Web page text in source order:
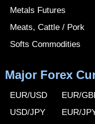
Metals Futures
Meats, Cattle / Pork
Softs Commodities
Major Forex
EUR/USD
USD/JPY
EUR/
EUR/